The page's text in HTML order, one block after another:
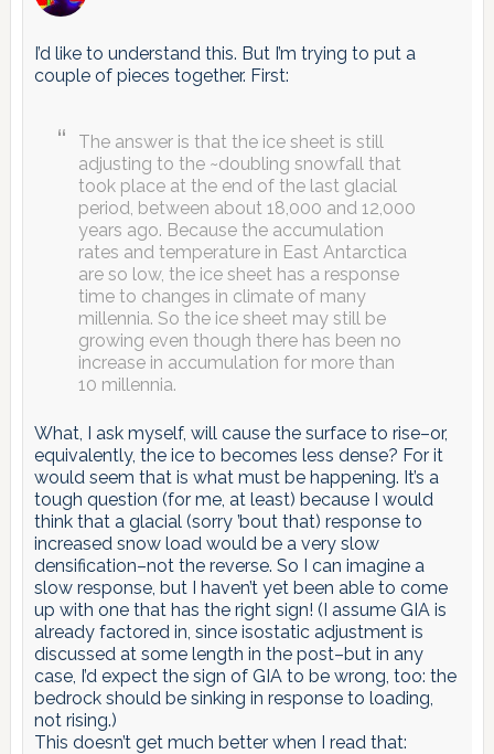
I’d like to understand this. But I’m trying to put a
couple of pieces together. First:
The answer is that the ice sheet is still
adjusting to the ~doubling snowfall that
took place at the end of the last glacial
period, between about 18,000 and 12,000
years ago. Because the accumulation
rates and temperature in East Antarctica
are so low, the ice sheet has a response
time to changes in climate of many
millennia. So the ice sheet may still be
growing even though there has been no
increase in accumulation for more than
10 millennia.
What, I ask myself, will cause the surface to rise–or,
equivalently, the ice to becomes less dense? For it
would seem that is what must be happening. It’s a
tough question (for me, at least) because I would
think that a glacial (sorry ’bout that) response to
increased snow load would be a very slow
densification–not the reverse. So I can imagine a
slow response, but I haven’t yet been able to come
up with one that has the right sign! (I assume GIA is
already factored in, since isostatic adjustment is
discussed at some length in the post–but in any
case, I’d expect the sign of GIA to be wrong, too: the
bedrock should be sinking in response to loading,
not rising.)
This doesn’t get much better when I read that: